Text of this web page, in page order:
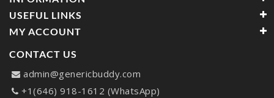
USEFUL LINKS
MY ACCOUNT
CONTACT US
admin@genericbuddy.com
+1(646) 918-1612 (WhatsApp)